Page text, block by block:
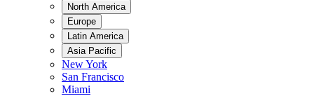
North America
Europe
Latin America
Asia Pacific
New York
San Francisco
Miami